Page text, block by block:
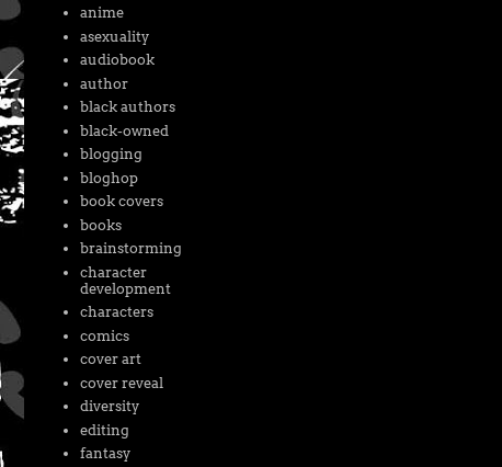
anime
asexuality
audiobook
author
black authors
black-owned
blogging
bloghop
book covers
books
brainstorming
character
development
characters
comics
cover art
cover reveal
diversity
editing
fantasy